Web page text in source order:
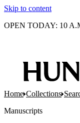
Skip to content
OPEN TODAY: 10
Home Collections
Manuscripts